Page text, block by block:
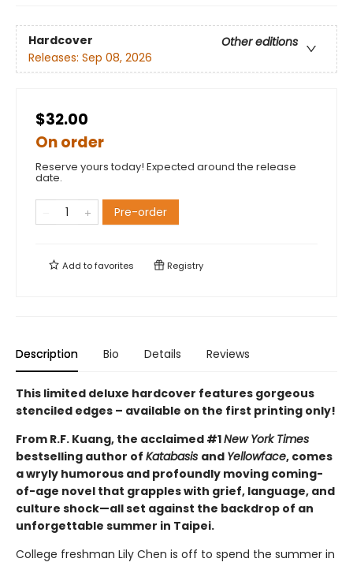
Hardcover
Other editions
Releases: Sep 08, 2026
$32.00
On order
Reserve yours today! Expected around the release
date.
Pre-order
Add tofavorites Registry
Description Bio Details Reviews
This limited deluxe hardcover features gorgeous
stenciled edges – available on the first printing only!
From R.F. Kuang, the acclaimed #1New York Times
bestselling author of Katabasis and Yellowface, comes
a wryly humorous and profoundly moving coming-
of-age novel that grapples with grief, language, and
culture shock—all set against the backdrop of an
unforgettable summer in Taipei.
College freshman Lily Chen is off to spend the summer in